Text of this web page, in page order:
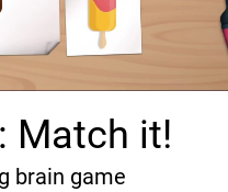
Match it!
brain game